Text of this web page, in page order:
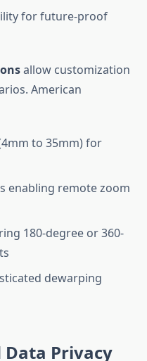
for future-proof
allow customization
American
to 35mm) for
enabling remote zoom
180-degree or 360-
dewarping
Privacy